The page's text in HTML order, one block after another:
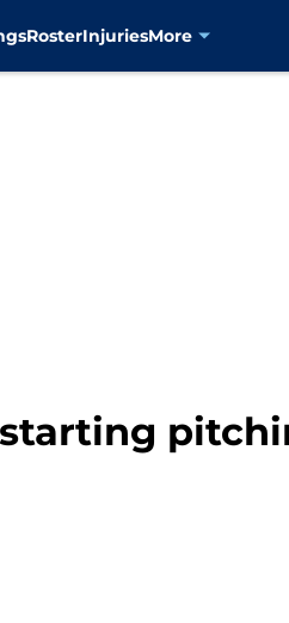
RosterInjuriesMore